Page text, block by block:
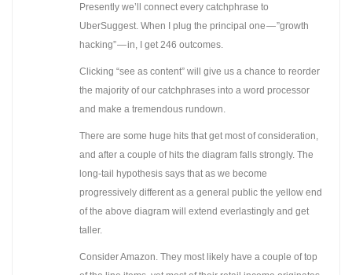
Presently we’ll connect every catchphrase to
UberSuggest. When I plug the principal one — ”growth
hacking” — in, I get 246 outcomes.
Clicking “see as content” will give us a chance to reorder
the majority of our catchphrases into a word processor
and make a tremendous rundown.
There are some huge hits that get most of consideration,
and after a couple of hits the diagram falls strongly. The
long-tail hypothesis says that as we become
progressively different as a general public the yellow end
of the above diagram will extend everlastingly and get
taller.
Consider Amazon. They most likely have a couple of top